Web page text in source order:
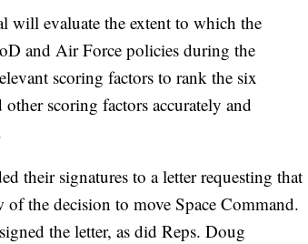
will evaluate the extent to which the
and Air Force policies during the
scoring factors to rank the six
scoring factors accurately and
their signatures to a letter requesting that
the decision to move Space Command.
the letter, as did Reps. Doug